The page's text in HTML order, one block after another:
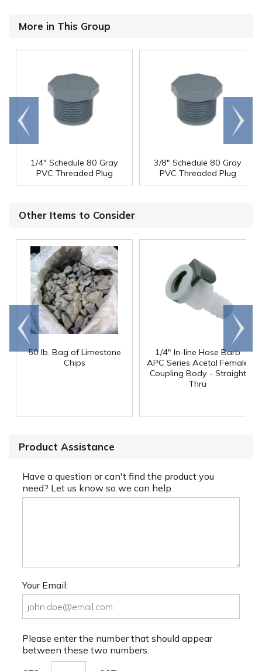
More in This Group
1/4" Schedule 80 Gray
PVC Threaded Plug
3/8" Schedule 80 Gray
PVC Threaded Plug
Go to
end
Scroll
right
Other Items to Consider
50 lb. Bag of Limestone
Chips
1/4" In-line Hose Barb
APC Series Acetal Female
Coupling Body - Straight
Thru
Go to
end
Scroll
right
Product Assistance
Have a question or can't find the product you
need? Let us know so we can help.
Your Email:
Please enter the number that should appear
between these two numbers.